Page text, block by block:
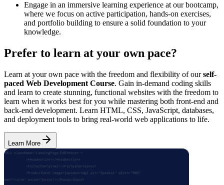
Engage in an immersive learning experience at our bootcamp,
where we focus on active participation, hands-on exercises,
and portfolio building to ensure a solid foundation to your
knowledge.
Prefer to learn at your own pace?
Learn at your own pace with the freedom and flexibility of ourself-
paced Web Development Course. Gain in-demand coding skills
and learn to create stunning, functional websites with the freedom to
learn when it works best for you while mastering both front-end and
back-end development. Learn HTML, CSS, JavaScript, databases,
and deployment tools to bring real-world web applications to life.
Learn More